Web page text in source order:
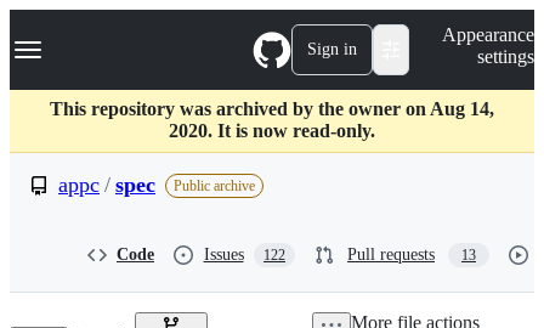
k
p
c
Navigation Menu Sign in
Appearance
settings
This repository was archived by the owner on Aug 14,
2020. It is now read-only.
appc / spec Public archive
Code Issues 122 Pull requests 13
More file actions